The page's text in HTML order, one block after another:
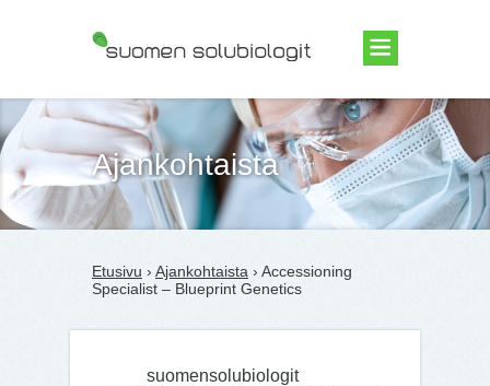
Suomen Solubiologit ry
Ajankohtaista
Etusivu › Ajankohtaista › Accessioning
Specialist – Blueprint Genetics
suomensolubiologit